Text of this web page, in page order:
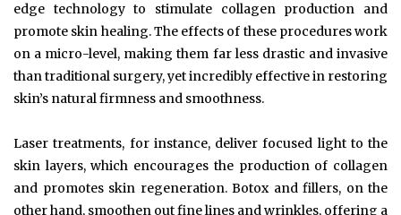
edge technology to stimulate collagen production and
promote skin healing. The effects of these procedures work
on a micro-level, making them far less drastic and invasive
than traditional surgery, yet incredibly effective in restoring
skin’s natural firmness and smoothness.
Laser treatments, for instance, deliver focused light to the
skin layers, which encourages the production of collagen
and promotes skin regeneration. Botox and fillers, on the
other hand, smoothen out fine lines and wrinkles, offering a